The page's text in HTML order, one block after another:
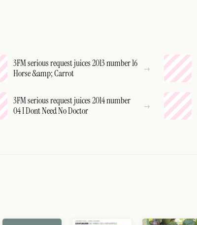
3FM serious request juices 2013 number 16
Horse &amp; Carrot
3FM serious request juices 2014 number
04 I Dont Need No Doctor